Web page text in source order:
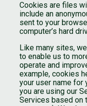
Cookies are files
include an
sent to your
computer’s hard
Like many sites,
to enable us to
operate and
example, cookies
your user name for
you are using our
Services based on